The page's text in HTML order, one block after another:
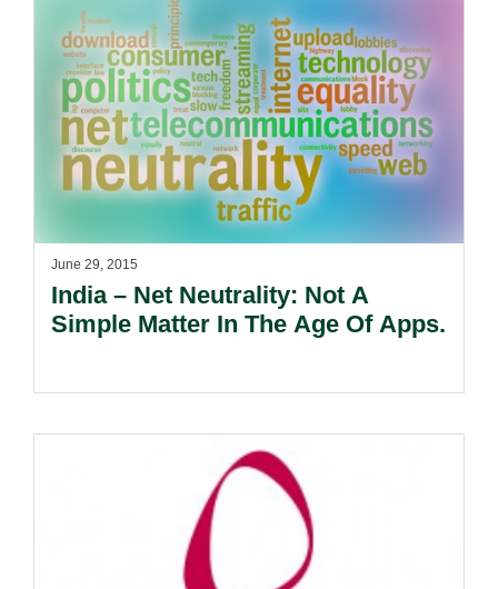
June 29, 2015
India – Net Neutrality: Not A
Simple Matter In The Age Of Apps.